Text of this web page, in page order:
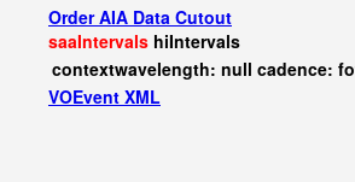
Order AIA Data Cutout
saaIntervals hiIntervals
contextwavelength: null cadence:
VOEvent XML